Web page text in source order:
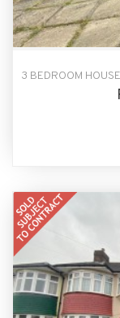
3 BEDROOM